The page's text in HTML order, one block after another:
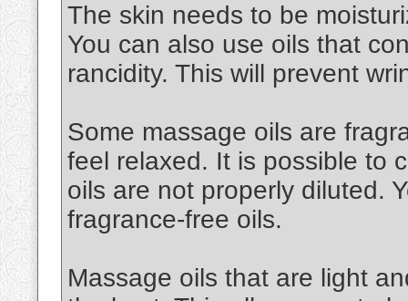
The skin needs to be
You can also use oils that
rancidity. This will prevent
Some massage oils are
feel relaxed. It is possible to
oils are not properly diluted.
fragrance-free oils.
Massage oils that are light